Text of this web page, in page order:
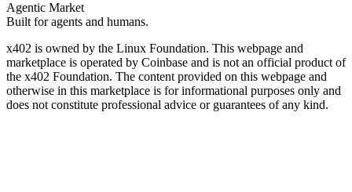
Agentic Market
Built for agents and humans.
x402 is owned by the Linux Foundation. This webpage and
marketplace is operated by Coinbase and is not an official product of
the x402 Foundation. The content provided on this webpage and
otherwise in this marketplace is for informational purposes only and
does not constitute professional advice or guarantees of any kind.